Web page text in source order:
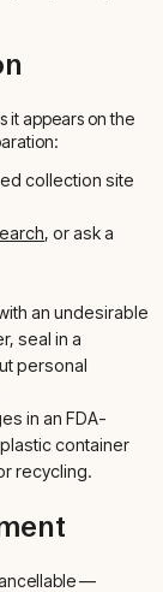
it appears on the
collection site
, or ask a
an undesirable
seal in a
personal
in an FDA-
container
recycling.
—